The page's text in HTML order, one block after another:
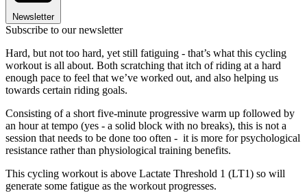
Newsletter
Subscribe to our newsletter
Hard, but not too hard, yet still fatiguing - that’s what this cycling
workout is all about. Both scratching that itch of riding at a hard
enough pace to feel that we’ve worked out, and also helping us
towards certain riding goals.
Consisting of a short five-minute progressive warm up followed by
an hour at tempo (yes - a solid block with no breaks), this is not a
session that needs to be done too often - it is more for psychological
resistance rather than physiological training benefits.
This cycling workout is above Lactate Threshold 1 (LT1) so will
generate some fatigue as the workout progresses.